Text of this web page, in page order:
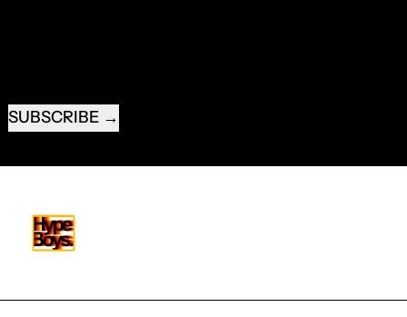
SUBSCRIBE